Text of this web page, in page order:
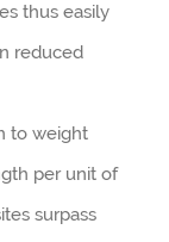
thus easily
reduced
to weight
per unit of
surpass